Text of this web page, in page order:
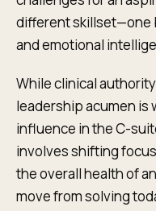
different skillset—one
and emotional
While clinical
leadership acumen is
influence in the C-
involves shifting
the overall health of
move from solving